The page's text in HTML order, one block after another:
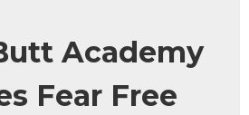
Academy
Fear Free